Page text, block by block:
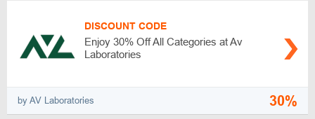
DISCOUNT CODE
Enjoy 30% Off All Categories at Av
Laboratories
by AV Laboratories 30%